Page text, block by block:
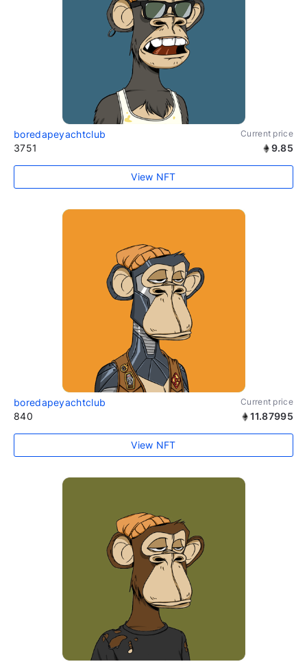
boredapeyachtclub Current price
3751 9.85
View NFT
boredapeyachtclub Current price
840 11.87995
View NFT